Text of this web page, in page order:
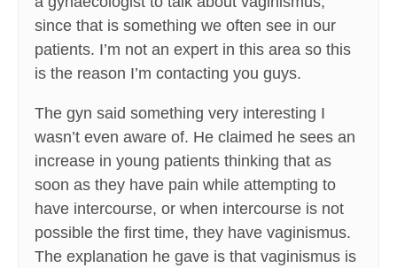
since that is something we often see in our
patients. I’m not an expert in this area so this
is the reason I’m contacting you guys.
The gyn said something very interesting I
wasn’t even aware of. He claimed he sees an
increase in young patients thinking that as
soon as they have pain while attempting to
have intercourse, or when intercourse is not
possible the first time, they have vaginismus.
The explanation he gave is that vaginismus is